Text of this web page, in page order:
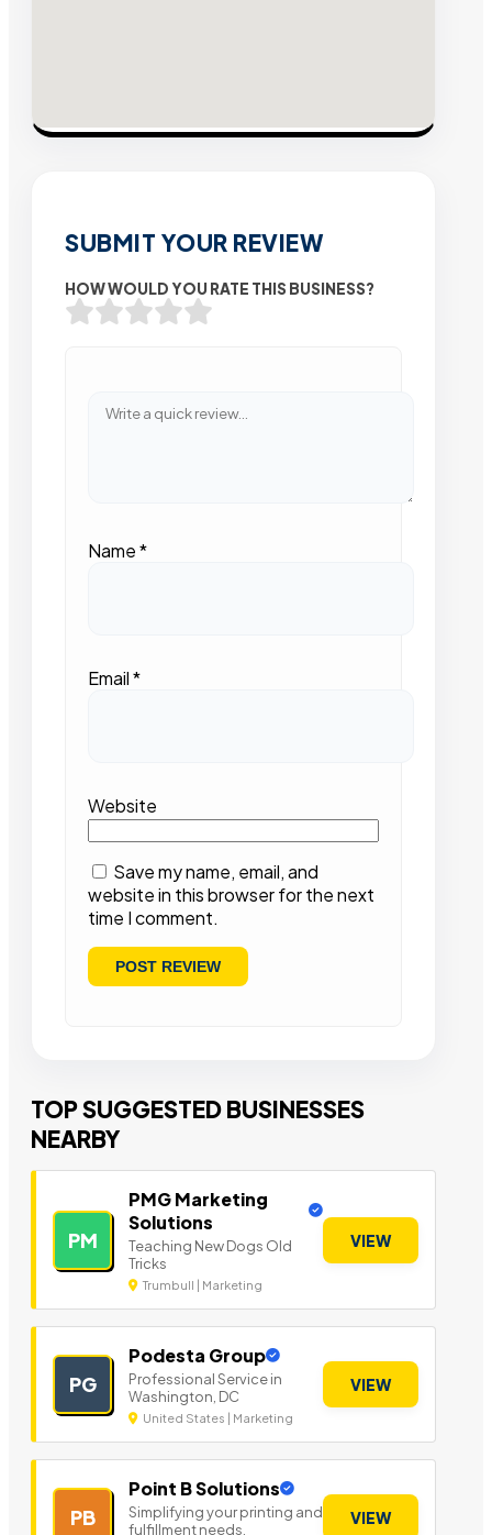
SUBMIT YOUR REVIEW
HOW WOULD YOU RATE THIS BUSINESS?
Name*
Email*
Website
Save my name, email, and
website in this browser for the next
time I comment.
TOP SUGGESTED BUSINESSES
NEARBY
PM
PMG Marketing
Solutions
Teaching New Dogs Old
Tricks
Trumbull | Marketing
VIEW
PG
Podesta Group
Professional Service in
Washington, DC
United States | Marketing
VIEW
PB
Point B Solutions
Simplifying your printing and
fulfillment needs.
VIEW